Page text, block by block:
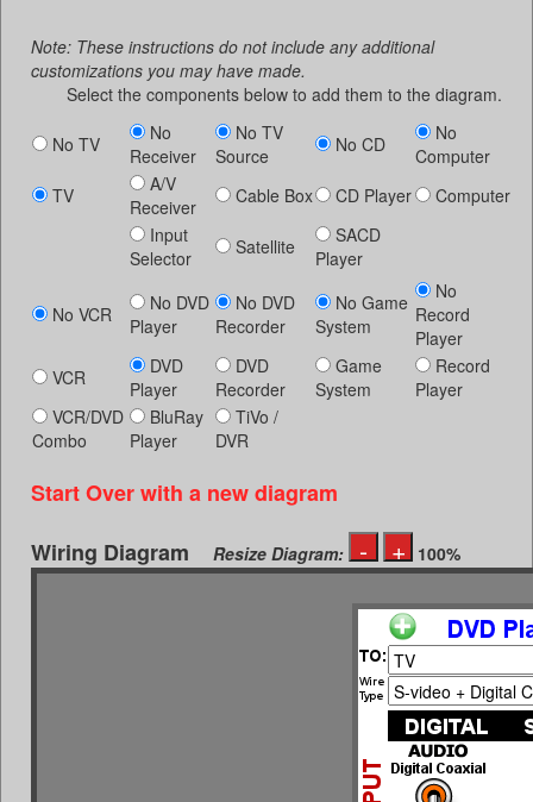
Note: These instructions do not include any additional
customizations you may have made.
Select the components below to add them to the diagram.
No TV
No
Receiver
No TV
Source
No CD
No
Computer
TV
A/V
Receiver
Cable Box CD Player
Computer
Input
Selector
Satellite
SACD
Player
No VCR
No DVD
Player
No DVD
Recorder
No Game
System
No
Record
Player
VCR
DVD
Player
DVD
Recorder
Game
System
Record
Player
VCR/DVD
Combo
BluRay
Player
TiVo /
DVR
Start Over with a new diagram
Wiring Diagram
Resize Diagram: 100%